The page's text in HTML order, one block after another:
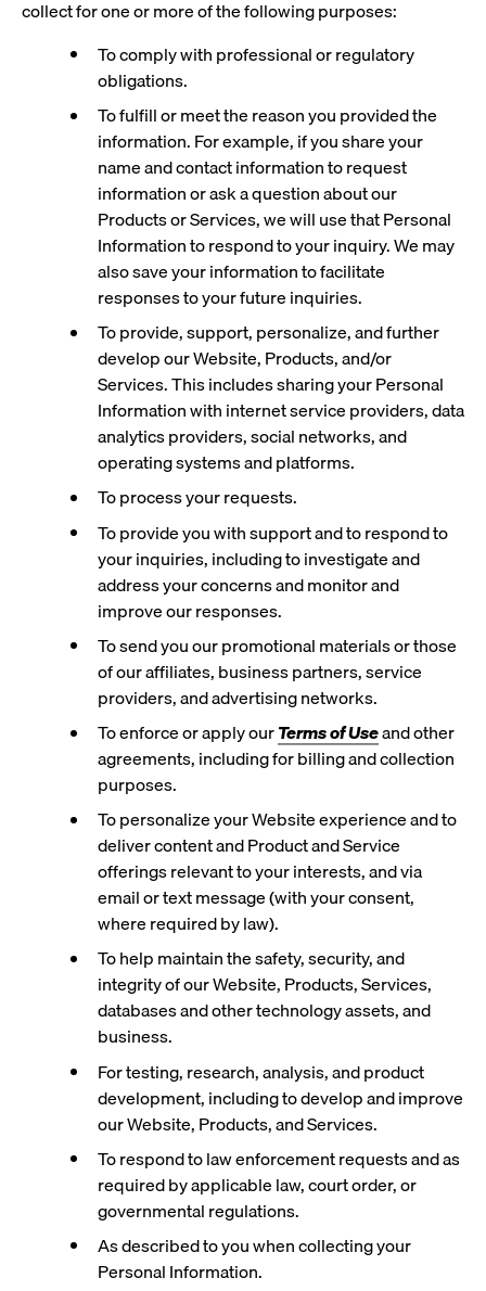
collect for one or more of the following purposes:
To comply with professional or regulatory
obligations.
To fulfill or meet the reason you provided the
information. For example, if you share your
name and contact information to request
information or ask a question about our
Products or Services, we will use that Personal
Information to respond to your inquiry. We may
also save your information to facilitate
responses to your future inquiries.
To provide, support, personalize, and further
develop our Website, Products, and/or
Services. This includes sharing your Personal
Information with internet service providers, data
analytics providers, social networks, and
operating systems and platforms.
To process your requests.
To provide you with support and to respond to
your inquiries, including to investigate and
address your concerns and monitor and
improve our responses.
To send you our promotional materials or those
of our affiliates, business partners, service
providers, and advertising networks.
To enforce or apply ourTerms of Useand other
agreements, including for billing and collection
purposes.
To personalize your Website experience and to
deliver content and Product and Service
offerings relevant to your interests, and via
email or text message (with your consent,
where required by law).
To help maintain the safety, security, and
integrity of our Website, Products, Services,
databases and other technology assets, and
business.
For testing, research, analysis, and product
development, including to develop and improve
our Website, Products, and Services.
To respond to law enforcement requests and as
required by applicable law, court order, or
governmental regulations.
As described to you when collecting your
Personal Information.